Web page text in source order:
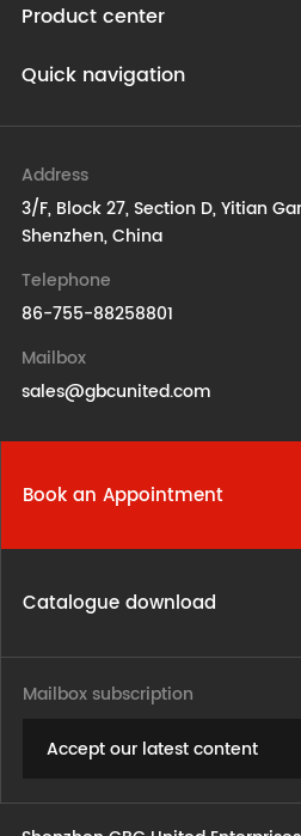
Product center
Quick navigation
Address
3/F, Block 27, Section D, Yitian
Shenzhen, China
Telephone
86-755-88258801
Mailbox
sales@gbcunited.com
Book an Appointment
Catalogue download
Mailbox subscription